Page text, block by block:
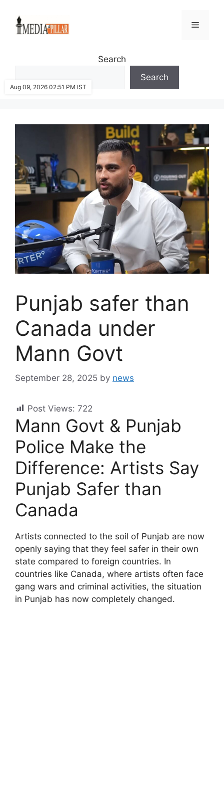
content
Menu
Search
Search
Punjab safer than
Canada under
Mann Govt
September 28, 2025 by news
Post Views: 722
Mann Govt & Punjab
Police Make the
Difference: Artists Say
Punjab Safer than
Canada
Artists connected to the soil of Punjab are now
openly saying that they feel safer in their own
state compared to foreign countries. In
countries like Canada, where artists often face
gang wars and criminal activities, the situation
in Punjab has now completely changed.
Aug 09, 2026 02:51 PM IST